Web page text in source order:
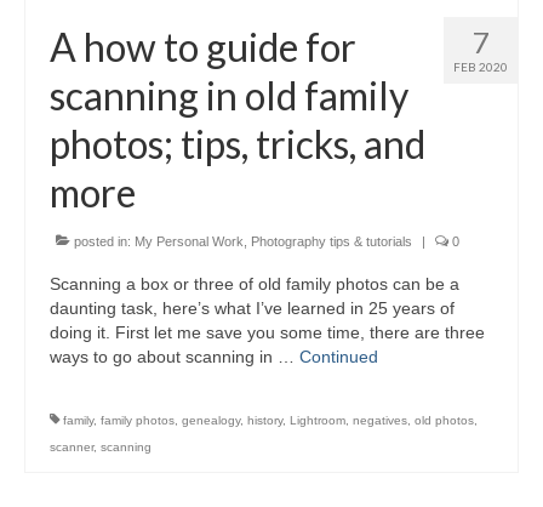
7
FEB 2020
A how to guide for
scanning in old family
photos; tips, tricks, and
more
posted in: My Personal Work Photography tips & tutorials | 0
Scanning a box or three of old family photos can be a
daunting task, here’s what I’ve learned in 25 years of
doing it. First let me save you some time, there are three
ways to go about scanning in … Continued
family, family photos genealogy, history, Lightroom negatives old photos
scanner, scanning